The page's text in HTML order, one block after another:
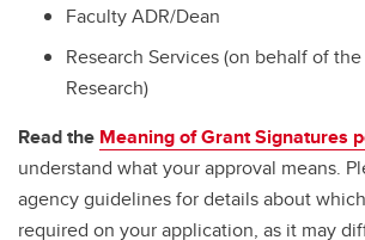
Faculty ADR/Dean
Research Services (on behalf of
Research)
Read the Meaning of Grant Signatures
understand what your approval means.
agency guidelines for details about
required on your application, as it may